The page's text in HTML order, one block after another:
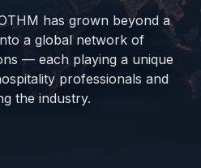
has grown beyond a
a global network of
— each playing a unique
professionals and
the industry.